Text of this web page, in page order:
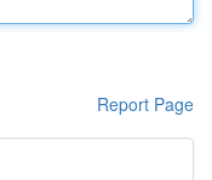
Report Page